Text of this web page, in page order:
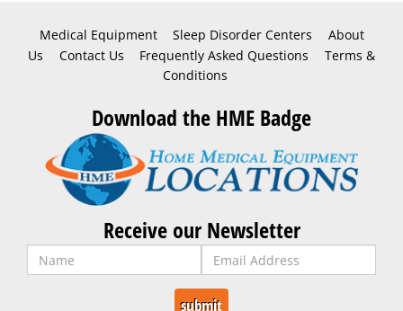
Medical Equipment Sleep Disorder Centers
About
Us
Contact Us Frequently Asked Questions
Terms &
Conditions
Download the HME Badge
Receive our Newsletter